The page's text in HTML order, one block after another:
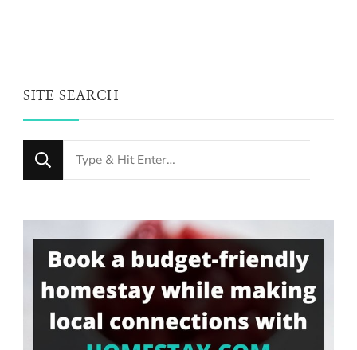
SITE SEARCH
Looking
for